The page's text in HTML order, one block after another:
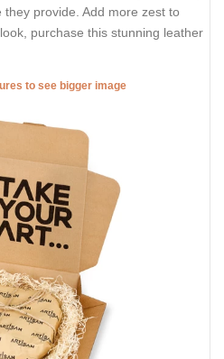
provide. Add more zest to
purchase this stunning leather
to see bigger image